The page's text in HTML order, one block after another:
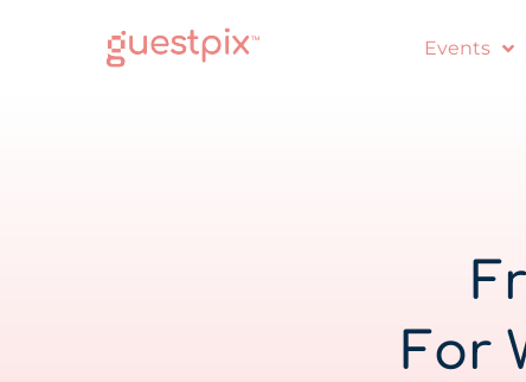
Events
For